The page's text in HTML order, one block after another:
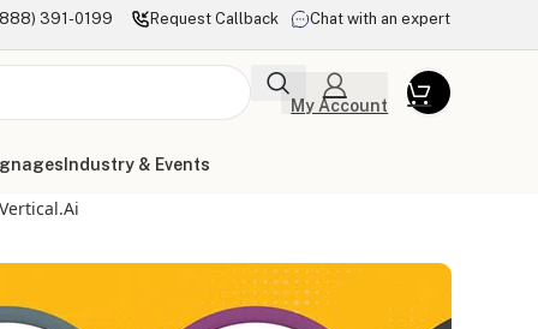
391-0199 Request Callback Chat with an expert
My Account
Industry & Events